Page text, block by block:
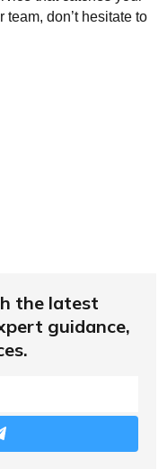
team, don’t hesitate to
the latest
guidance,